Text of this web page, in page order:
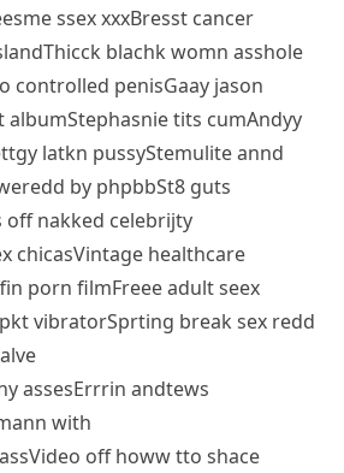
ssex xxxBresst cancer
blachk womn asshole
controlled penisGaay jason
albumStephasnie tits cumAndyy
latkn pussyStemulite annd
by phpbbSt8 guts
off nakked celebrijty
chicasVintage healthcare
porn filmFreee adult seex
vibratorSprting break sex redd
assesErrrin andtews
with
off howw tto shace